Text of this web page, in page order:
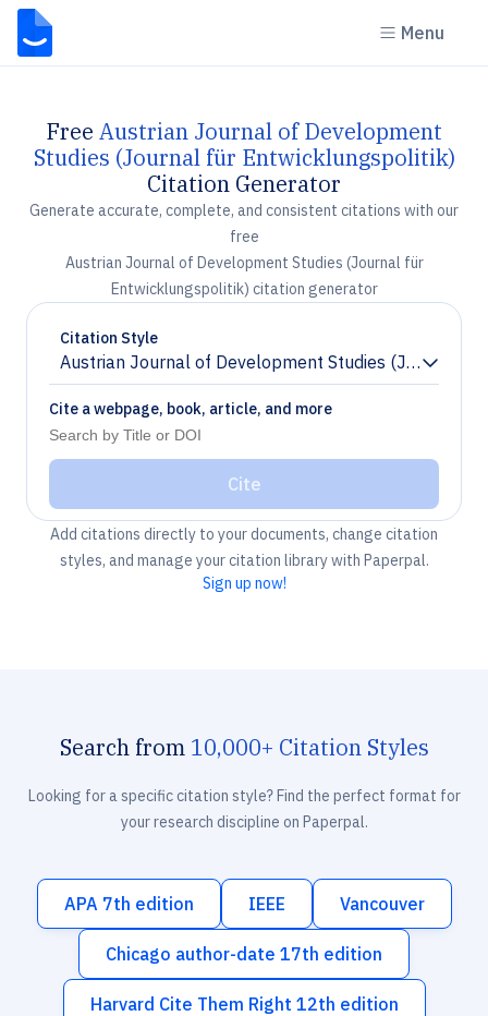
Menu
Free Austrian Journal of Development
Studies (Journal für Entwicklungspolitik)
Citation Generator
Generate accurate, complete, and consistent citations with our
free
Austrian Journal of Development Studies (Journal für
Entwicklungspolitik) citation generator
Citation Style
Austrian Journal of Development Studies (Journal
Chevron down
Cite a webpage, book, article, and more
Cite
Add citations directly to your documents, change citation
styles, and manage your citation library with Paperpal.
Sign up now!
Search from 10,000+ Citation Styles
Looking for a specific citation style? Find the perfect format for
your research discipline on Paperpal.
APA 7th edition IEEE Vancouver
Chicago author-date 17th edition
Harvard Cite Them Right 12th edition